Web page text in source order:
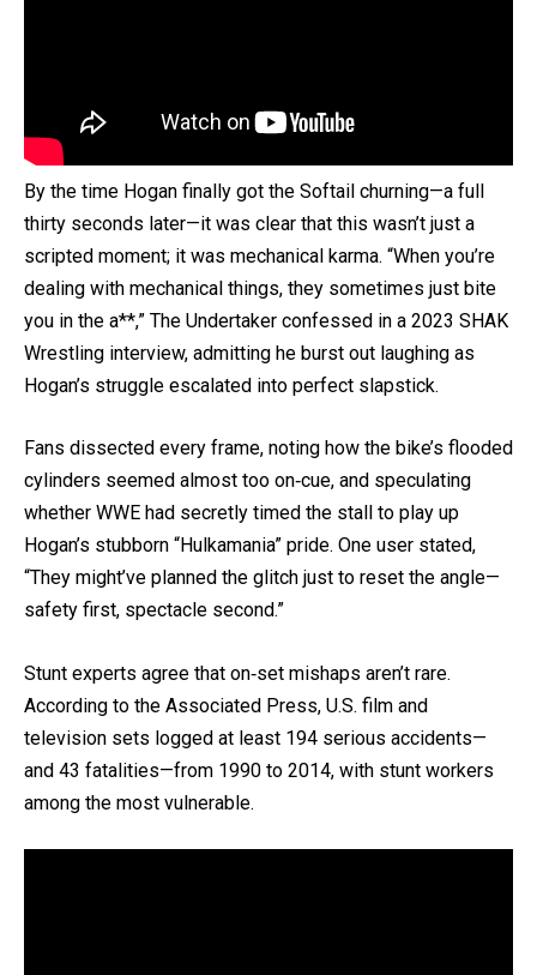
By the time Hogan finally got the Softail churning—a full
thirty seconds later—it was clear that this wasn’t just a
scripted moment; it was mechanical karma. “When you’re
dealing with mechanical things, they sometimes just bite
you in the a**,” The Undertaker confessed in a 2023 SHAK
Wrestling interview, admitting he burst out laughing as
Hogan’s struggle escalated into perfect slapstick.
Fans dissected every frame, noting how the bike’s flooded
cylinders seemed almost too on‐cue, and speculating
whether WWE had secretly timed the stall to play up
Hogan’s stubborn “Hulkamania” pride. One user stated,
“They might’ve planned the glitch just to reset the angle—
safety first, spectacle second.”
Stunt experts agree that on‐set mishaps aren’t rare.
According to the Associated Press, U.S. film and
television sets logged at least 194 serious accidents—
and 43 fatalities—from 1990 to 2014, with stunt workers
among the most vulnerable.